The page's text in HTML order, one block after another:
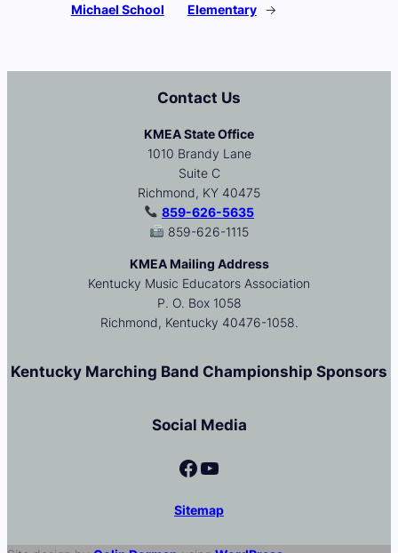
Michael School
Elementary
→
Contact Us
KMEA State Office
1010 Brandy Lane
Suite C
Richmond, KY 40475
859-626-5635
859-626-1115
KMEA Mailing Address
Kentucky Music Educators Association
P. O. Box 1058
Richmond, Kentucky 40476-1058.
Kentucky Marching Band Championship Sponsors
Social Media
Facebook YouTube
Sitemap